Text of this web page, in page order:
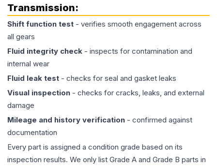
Transmission:
Shift function test - verifies smooth engagement across
all gears
Fluid integrity check - inspects for contamination and
internal wear
Fluid leak test - checks for seal and gasket leaks
Visual inspection - checks for cracks, leaks, and external
damage
Mileage and history verification - confirmed against
documentation
Every part is assigned a condition grade based on its
inspection results. We only list Grade A and Grade B parts in